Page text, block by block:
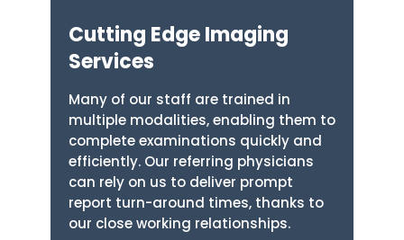
Cutting Edge Imaging
Services
Many of our staff are trained in
multiple modalities, enabling them to
complete examinations quickly and
efficiently. Our referring physicians
can rely on us to deliver prompt
report turn-around times, thanks to
our close working relationships.